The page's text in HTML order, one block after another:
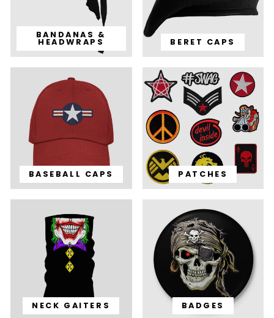
BANDANAS &
HEADWRAPS BERET CAPS
BASEBALL CAPS PATCHES
NECK GAITERS BADGES